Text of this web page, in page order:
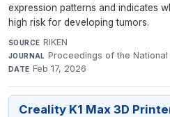
expression patterns and indicates
high risk for developing tumors.
SOURCE RIKEN·
JOURNAL Proceedings of the
DATE Feb 17, 2026
Creality K1 Max 3D